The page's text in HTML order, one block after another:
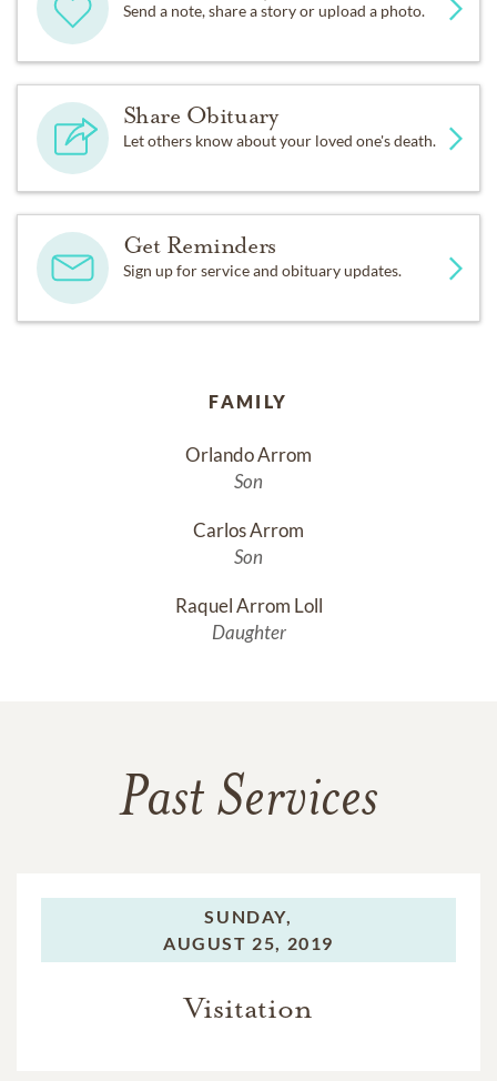
Send a note, share a story or upload a photo.
Share Obituary
Let others know about your loved one's death.
Get Reminders
Sign up for service and obituary updates.
FAMILY
Orlando Arrom
Son
Carlos Arrom
Son
Raquel Arrom Loll
Daughter
Past Services
SUNDAY,
AUGUST 25, 2019
Visitation